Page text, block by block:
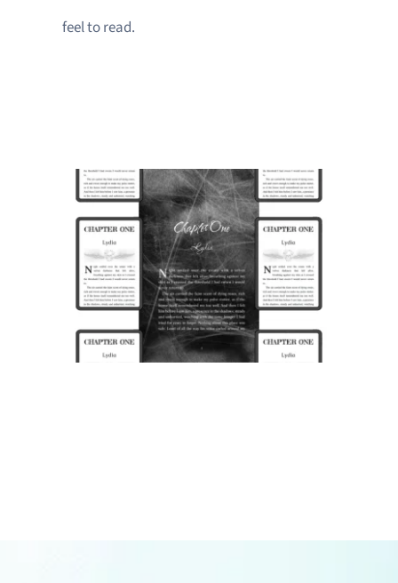
feel to read.